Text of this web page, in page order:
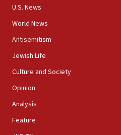
gov troops in
Center endorses
to protect
of worship from
at US consulate
U.S. News
World News
Antisemitism
Jewish Life
Culture and Society
Opinion
Analysis
Feature